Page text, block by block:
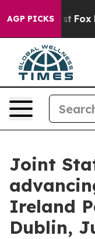
AGP PICKS
Fox News
Joint
Ireland
Dublin,